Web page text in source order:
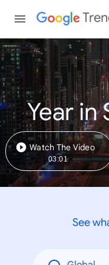
Year in
Watch The Video
03:01
See